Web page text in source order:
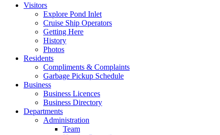
Visitors
Explore Pond Inlet
Cruise Ship Operators
Getting Here
History
Photos
Residents
Compliments & Complaints
Garbage Pickup Schedule
Business
Business Licences
Business Directory
Departments
Administration
Team